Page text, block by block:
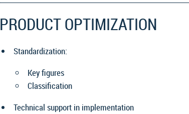
PRODUCT OPTIMIZATION
Standardization:
Key figures
Classification
Technical support in implementation